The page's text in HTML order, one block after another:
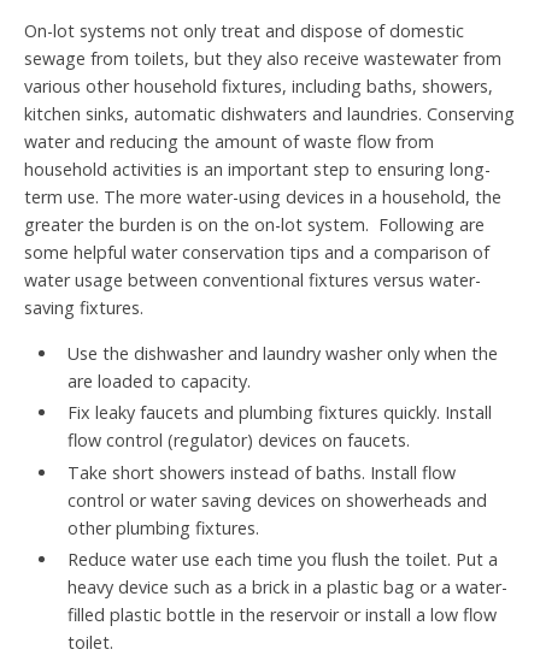
On-lot systems not only treat and dispose of domestic
sewage from toilets, but they also receive wastewater from
various other household fixtures, including baths, showers,
kitchen sinks, automatic dishwaters and laundries. Conserving
water and reducing the amount of waste flow from
household activities is an important step to ensuring long-
term use. The more water-using devices in a household, the
greater the burden is on the on-lot system. Following are
some helpful water conservation tips and a comparison of
water usage between conventional fixtures versus water-
saving fixtures.
Use the dishwasher and laundry washer only when the
are loaded to capacity.
Fix leaky faucets and plumbing fixtures quickly. Install
flow control (regulator) devices on faucets.
Take short showers instead of baths. Install flow
control or water saving devices on showerheads and
other plumbing fixtures.
Reduce water use each time you flush the toilet. Put a
heavy device such as a brick in a plastic bag or a water-
filled plastic bottle in the reservoir or install a low flow
toilet.